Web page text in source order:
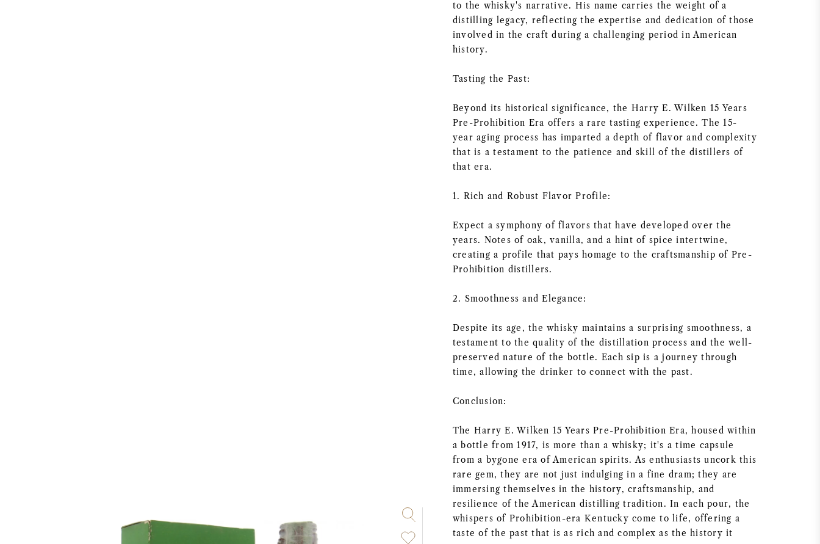
to the whisky's narrative. His name carries the weight of a
distilling legacy, reflecting the expertise and dedication of those
involved in the craft during a challenging period in American
history.
Tasting the Past:
Beyond its historical significance, the Harry E. Wilken 15 Years
Pre-Prohibition Era offers a rare tasting experience. The 15-
year aging process has imparted a depth of flavor and complexity
that is a testament to the patience and skill of the distillers of
that era.
1. Rich and Robust Flavor Profile:
Expect a symphony of flavors that have developed over the
years. Notes of oak, vanilla, and a hint of spice intertwine,
creating a profile that pays homage to the craftsmanship of Pre-
Prohibition distillers.
2. Smoothness and Elegance:
Despite its age, the whisky maintains a surprising smoothness, a
testament to the quality of the distillation process and the well-
preserved nature of the bottle. Each sip is a journey through
time, allowing the drinker to connect with the past.
Conclusion:
The Harry E. Wilken 15 Years Pre-Prohibition Era, housed within
a bottle from 1917, is more than a whisky; it's a time capsule
from a bygone era of American spirits. As enthusiasts uncork this
rare gem, they are not just indulging in a fine dram; they are
immersing themselves in the history, craftsmanship, and
resilience of the American distilling tradition. In each pour, the
whispers of Prohibition-era Kentucky come to life, offering a
taste of the past that is as rich and complex as the history it